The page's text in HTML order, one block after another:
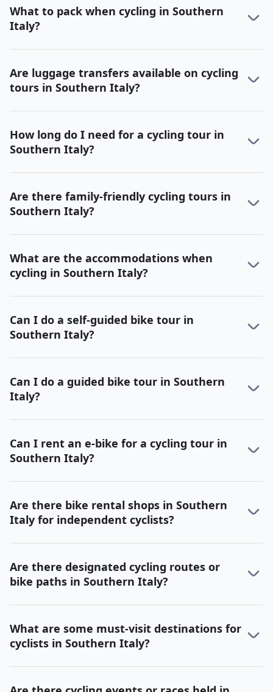
What to pack when cycling in Southern
Italy?
Are luggage transfers available on cycling
tours in Southern Italy?
How long do I need for a cycling tour in
Southern Italy?
Are there family-friendly cycling tours in
Southern Italy?
What are the accommodations when
cycling in Southern Italy?
Can I do a self-guided bike tour in
Southern Italy?
Can I do a guided bike tour in Southern
Italy?
Can I rent an e-bike for a cycling tour in
Southern Italy?
Are there bike rental shops in Southern
Italy for independent cyclists?
Are there designated cycling routes or
bike paths in Southern Italy?
What are some must-visit destinations for
cyclists in Southern Italy?